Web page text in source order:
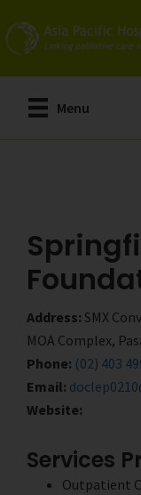
to
main
content
to
primary
sidebar
Menu
Address: SMX
MOA Complex,
Phone: (02) 403
Email:
Website:
Services
Outpatient